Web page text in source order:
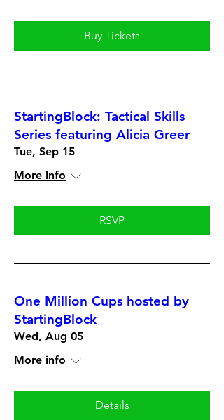
Buy Tickets
StartingBlock: Tactical Skills
Series featuring Alicia Greer
Tue, Sep 15
More info
RSVP
One Million Cups hosted by
StartingBlock
Wed, Aug 05
More info
Details